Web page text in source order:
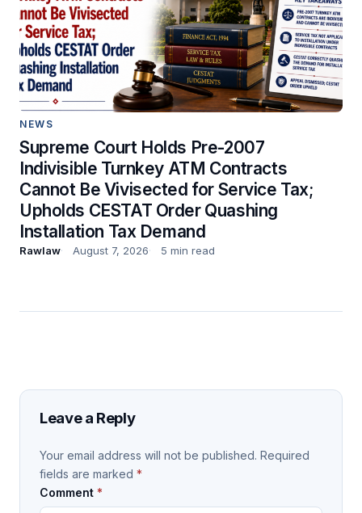
NEWS
Supreme Court Holds Pre-2007
Indivisible Turnkey ATM Contracts
Cannot Be Vivisected for Service Tax;
Upholds CESTAT Order Quashing
Installation Tax Demand
Rawlaw August 7, 2026 5 min read
Leave a Reply
Your email address will not be published. Required
fields are marked *
Comment *